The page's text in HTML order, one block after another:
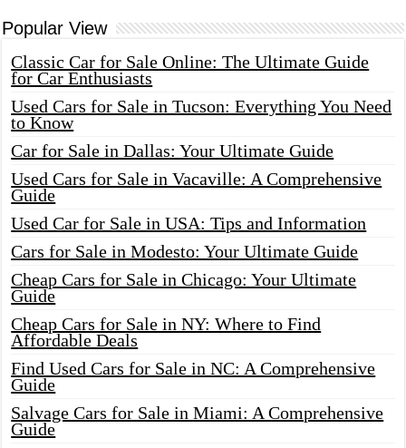
Popular View
Classic Car for Sale Online: The Ultimate Guide
for Car Enthusiasts
Used Cars for Sale in Tucson: Everything You Need
to Know
Car for Sale in Dallas: Your Ultimate Guide
Used Cars for Sale in Vacaville: A Comprehensive
Guide
Used Car for Sale in USA: Tips and Information
Cars for Sale in Modesto: Your Ultimate Guide
Cheap Cars for Sale in Chicago: Your Ultimate
Guide
Cheap Cars for Sale in NY: Where to Find
Affordable Deals
Find Used Cars for Sale in NC: A Comprehensive
Guide
Salvage Cars for Sale in Miami: A Comprehensive
Guide